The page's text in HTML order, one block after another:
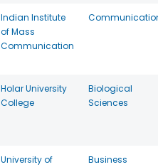
Indian Institute
of Mass
Communication
Holar University
College
Biological
Sciences
University of
Business